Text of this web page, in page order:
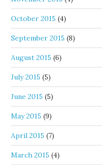
October 2015 (4)
September 2015 (8)
August 2015 (6)
July 2015 (5)
June 2015 (5)
May 2015 (9)
April 2015 (7)
March 2015 (4)